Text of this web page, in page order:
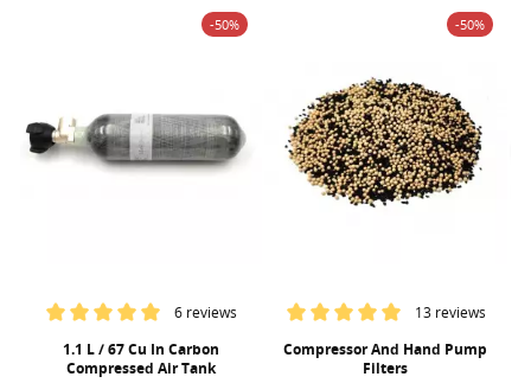
-50%
6 reviews
1.1 L / 67 Cu In Carbon
Compressed Air Tank
-50%
13 reviews
Compressor And Hand Pump
Filters